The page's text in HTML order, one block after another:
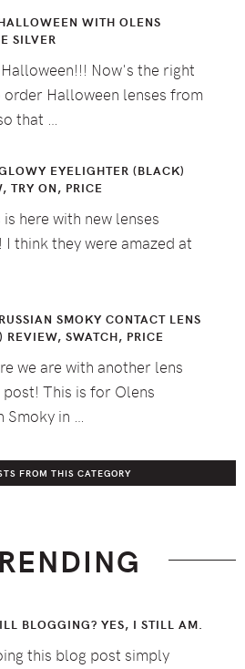
WITH OLENS
SILVER
Now's the right
Halloween lenses from
that …
EYELIGHTER (BLACK)
TRY ON, PRICE
is here with new lenses
I think they were amazed at
SMOKY CONTACT LENS
REVIEW, SWATCH, PRICE
we are with another lens
post! This is for Olens
Smoky in …
FROM THIS CATEGORY
BLOGGING? YES, I STILL AM.
this blog post simply